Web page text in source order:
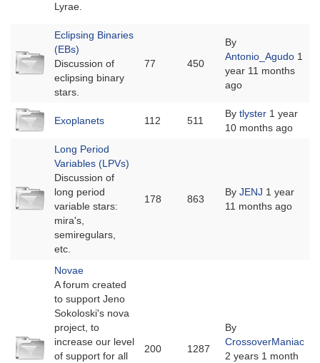
Lyrae.
No
new
Eclipsing Binaries
(EBs)
Discussion of
eclipsing binary
stars.
77 450
By
Antonio_Agudo 1
year 11 months
ago
No
new
Exoplanets 112 511
By tlyster 1 year
10 months ago
No
new
Long Period
Variables (LPVs)
Discussion of
long period
variable stars:
mira's,
semiregulars,
etc.
178 863
By JENJ 1 year
11 months ago
No
new
Novae
A forum created
to support Jeno
Sokoloski's nova
project, to
increase our level
of support for all
200 1287
By
CrossoverManiac
2 years 1 month